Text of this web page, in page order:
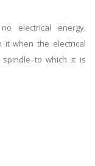
electrical energy,
it when the electrical
to which it is